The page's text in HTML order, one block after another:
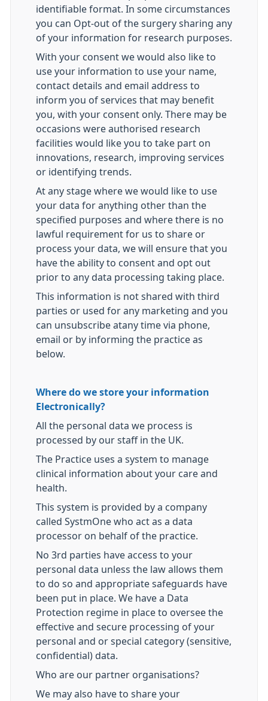
identifiable format. In some circumstances
you can Opt-out of the surgery sharing any
of your information for research purposes.
With your consent we would also like to
use your information to use your name,
contact details and email address to
inform you of services that may benefit
you, with your consent only. There may be
occasions were authorised research
facilities would like you to take part on
innovations, research, improving services
or identifying trends.
At any stage where we would like to use
your data for anything other than the
specified purposes and where there is no
lawful requirement for us to share or
process your data, we will ensure that you
have the ability to consent and opt out
prior to any data processing taking place.
This information is not shared with third
parties or used for any marketing and you
can unsubscribe atany time via phone,
email or by informing the practice as
below.
Where do we store your information
Electronically?
All the personal data we process is
processed by our staff in the UK.
The Practice uses a system to manage
clinical information about your care and
health.
This system is provided by a company
called SystmOne who act as a data
processor on behalf of the practice.
No 3rd parties have access to your
personal data unless the law allows them
to do so and appropriate safeguards have
been put in place. We have a Data
Protection regime in place to oversee the
effective and secure processing of your
personal and or special category (sensitive,
confidential) data.
Who are our partner organisations?
We may also have to share your